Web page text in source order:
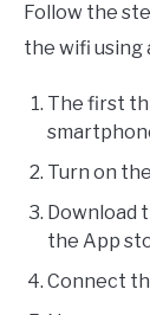
Follow the
the wifi using
The first
Turn on
Download
the App
Connect